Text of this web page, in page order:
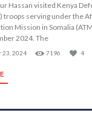
Hassan visited Kenya
troops serving under the
Mission in Somalia
2024. The
23, 2024 7196 4